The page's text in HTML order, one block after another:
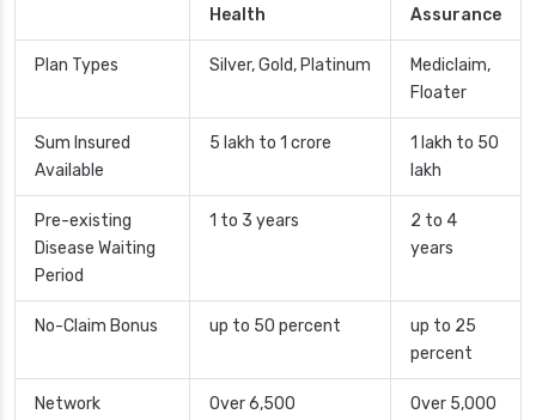
Health
Assurance
Plan Types Silver, Gold, Platinum
Mediclaim,
Floater
Sum Insured
Available
5 lakh to 1 crore
1 lakh to 50
lakh
Pre-existing
Disease Waiting
Period
1 to 3 years
2 to 4
years
No-Claim Bonus up to 50 percent
up to 25
percent
Network
Over 6,500 Over 5,000